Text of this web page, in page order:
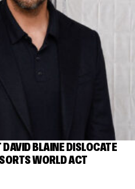
BLAINE DISLOCATE
WORLD ACT